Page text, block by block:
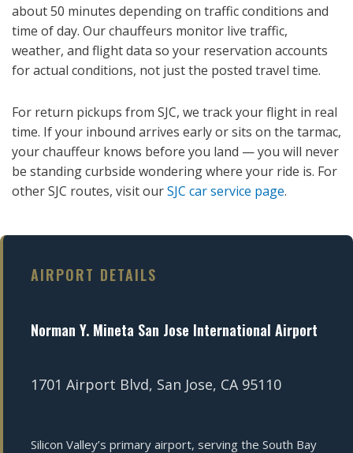
about 50 minutes depending on traffic conditions and
time of day. Our chauffeurs monitor live traffic,
weather, and flight data so your reservation accounts
for actual conditions, not just the posted travel time.
For return pickups from SJC, we track your flight in real
time. If your inbound arrives early or sits on the tarmac,
your chauffeur knows before you land — you will never
be standing curbside wondering where your ride is. For
other SJC routes, visit ourSJC car service page.
AIRPORT DETAILS
Norman Y. Mineta San Jose International Airport
1701 Airport Blvd, San Jose, CA 95110
Silicon Valley’s primary airport, serving the South Bay